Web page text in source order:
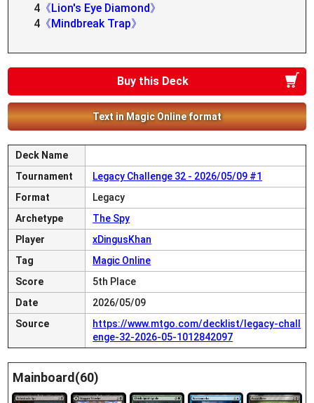
4 《Lion's Eye Diamond》
4 《Mindbreak Trap》
Buy this Deck
Text in Magic Online format
Deck Name
Tournament
Legacy Challenge 32 - 2026/05/09 #1
Format
Legacy
Archetype
The Spy
Player
xDingusKhan
Tag
Magic Online
Score
5th Place
Date
2026/05/09
Source
https://www.mtgo.com/decklist/legacy-chall
enge-32-2026-05-1012842097
Mainboard(60)